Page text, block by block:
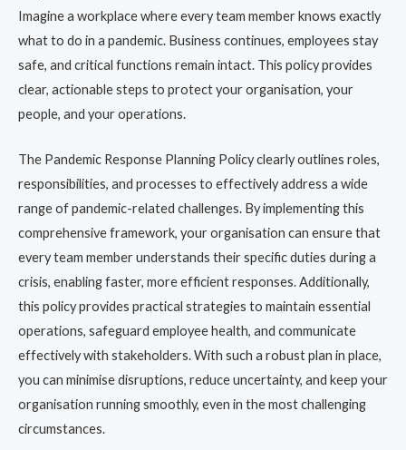
Imagine a workplace where every team member knows exactly
what to do in a pandemic. Business continues, employees stay
safe, and critical functions remain intact. This policy provides
clear, actionable steps to protect your organisation, your
people, and your operations.
The Pandemic Response Planning Policy clearly outlines roles,
responsibilities, and processes to effectively address a wide
range of pandemic-related challenges. By implementing this
comprehensive framework, your organisation can ensure that
every team member understands their specific duties during a
crisis, enabling faster, more efficient responses. Additionally,
this policy provides practical strategies to maintain essential
operations, safeguard employee health, and communicate
effectively with stakeholders. With such a robust plan in place,
you can minimise disruptions, reduce uncertainty, and keep your
organisation running smoothly, even in the most challenging
circumstances.